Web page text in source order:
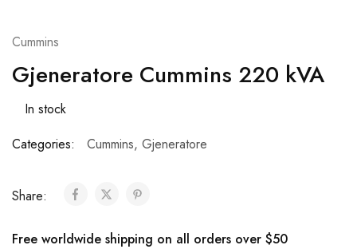
Cummins
Gjeneratore Cummins 220 kVA
In stock
Categories:
Cummins, Gjeneratore
Share:
Free worldwide shipping on all orders over $50